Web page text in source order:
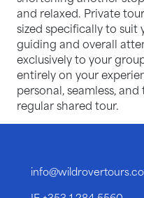
and relaxed. Private
sized specifically to
guiding and overall
exclusively to your
entirely on your
personal, seamless,
regular shared tour.